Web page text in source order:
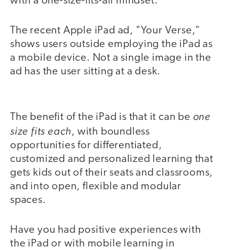
The recent Apple iPad ad, "Your Verse,"
shows users outside employing the iPad as
a mobile device. Not a single image in the
ad has the user sitting at a desk.
The benefit of the iPad is that it can be one
size fits each, with boundless
opportunities for differentiated,
customized and personalized learning that
gets kids out of their seats and classrooms,
and into open, flexible and modular
spaces.
Have you had positive experiences with
the iPad or with mobile learning in